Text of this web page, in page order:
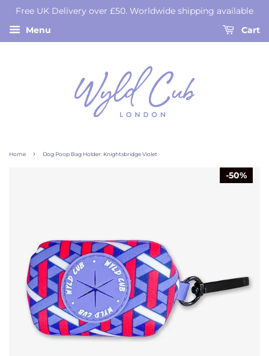
Free UK Delivery over £50. Worldwide shipping available
Menu
Cart
Home › Dog Poop Bag Holder: Knightsbridge Violet
50%